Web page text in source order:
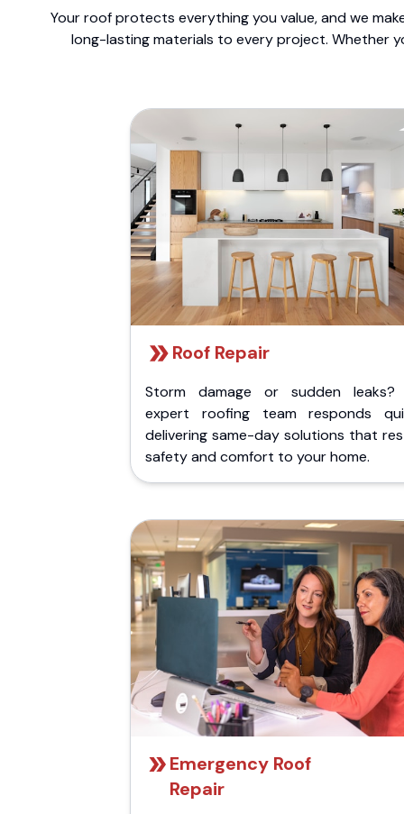
Your roof protects everything you value, and we
long-lasting materials to every project. Whether
Roof Repair
Storm damage or sudden leaks?
expert roofing team responds
delivering same-day solutions that
safety and comfort to your home.
Emergency Roof
Repair